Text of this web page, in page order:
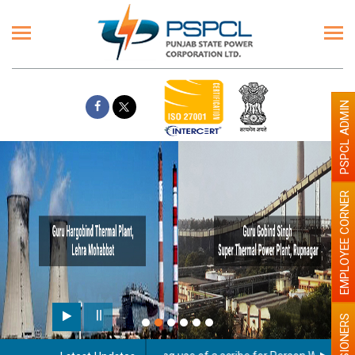
EMPLOYEE CORNER
PSPCL ADMIN